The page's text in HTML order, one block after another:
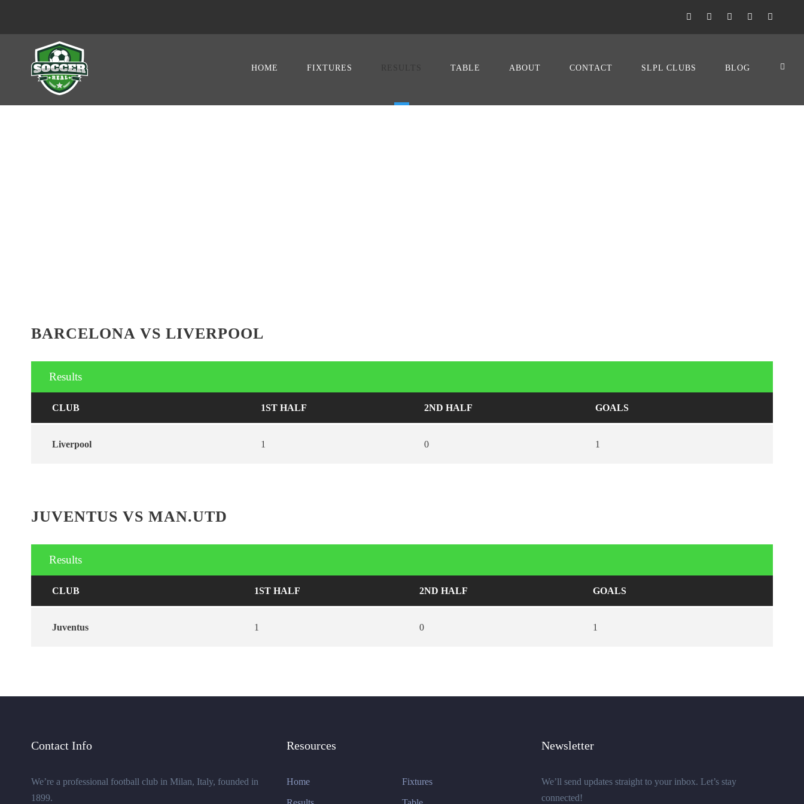
HOME FIXTURES RESULTS TABLE ABOUT CONTACT SLPL CLUBS BLOG
BARCELONA VS LIVERPOOL
Results
CLUB 1ST HALF 2ND HALF GOALS
Liverpool 1 0 1
JUVENTUS VS MAN.UTD
Results
CLUB 1ST HALF 2ND HALF GOALS
Juventus 1 0 1
Contact Info
We’re a professional football club in Milan, Italy, founded in
1899.
Resources
Home Fixtures
Newsletter
We’ll send updates straight to your inbox. Let’s stay
connected!